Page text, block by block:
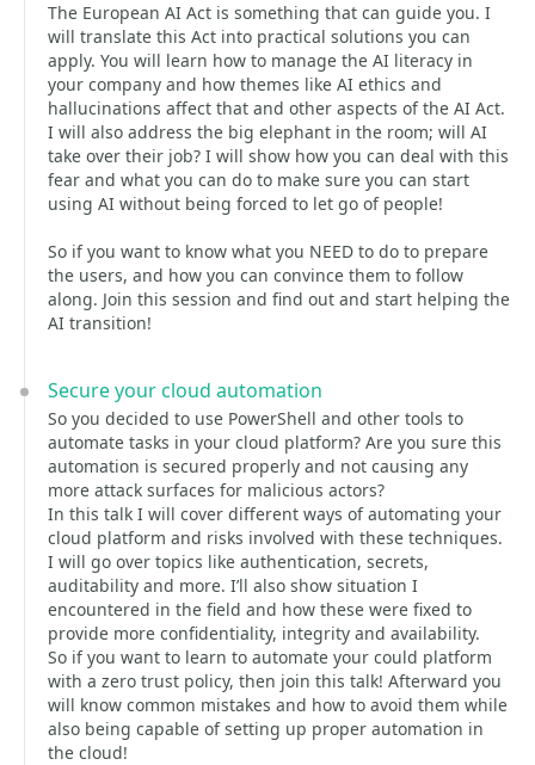
The European AI Act is something that can guide you. I
will translate this Act into practical solutions you can
apply. You will learn how to manage the AI literacy in
your company and how themes like AI ethics and
hallucinations affect that and other aspects of the AI Act.
I will also address the big elephant in the room; will AI
take over their job? I will show how you can deal with this
fear and what you can do to make sure you can start
using AI without being forced to let go of people!
So if you want to know what you NEED to do to prepare
the users, and how you can convince them to follow
along. Join this session and find out and start helping the
AI transition!
Secure your cloud automation
So you decided to use PowerShell and other tools to
automate tasks in your cloud platform? Are you sure this
automation is secured properly and not causing any
more attack surfaces for malicious actors?
In this talk I will cover different ways of automating your
cloud platform and risks involved with these techniques.
I will go over topics like authentication, secrets,
auditability and more. I’ll also show situation I
encountered in the field and how these were fixed to
provide more confidentiality, integrity and availability.
So if you want to learn to automate your could platform
with a zero trust policy, then join this talk! Afterward you
will know common mistakes and how to avoid them while
also being capable of setting up proper automation in
the cloud!